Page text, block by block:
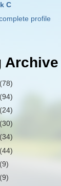
C
profile
Archive
(78)
(94)
(24)
(30)
(34)
(44)
(9)
(9)